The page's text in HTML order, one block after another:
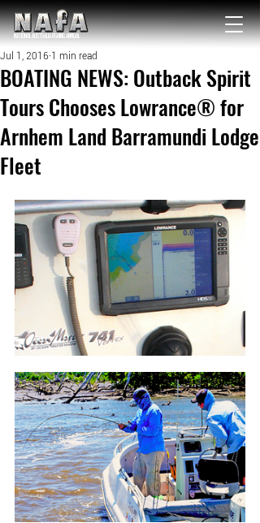
NATIONAL Australia Fishing Annual
BOATING NEWS: Outback Spirit
Tours Chooses Lowrance® for
Arnhem Land Barramundi Lodge
Fleet
Jul 1, 2016 1 min read